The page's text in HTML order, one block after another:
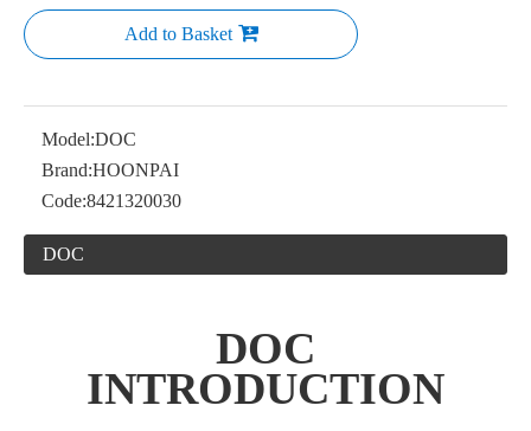
Add to Basket
Model:DOC
Brand:HOONPAI
Code:8421320030
DOC
DOC
INTRODUCTION